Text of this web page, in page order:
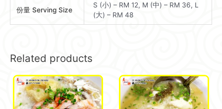
份量 Serving Size
S (小) – RM 12, M (中) – RM 36, L
(大) – RM 48
Related products